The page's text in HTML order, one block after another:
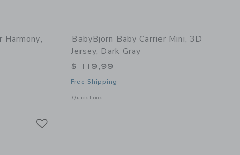
Harmony,
details of Baby Carrier Harmony, Woven, Light Grey
BabyBjorn Baby Carrier Mini, 3D
Jersey, Dark Gray
$ 119,99
Free Shipping
Quick Look
Opens a modal window with additional details of Baby